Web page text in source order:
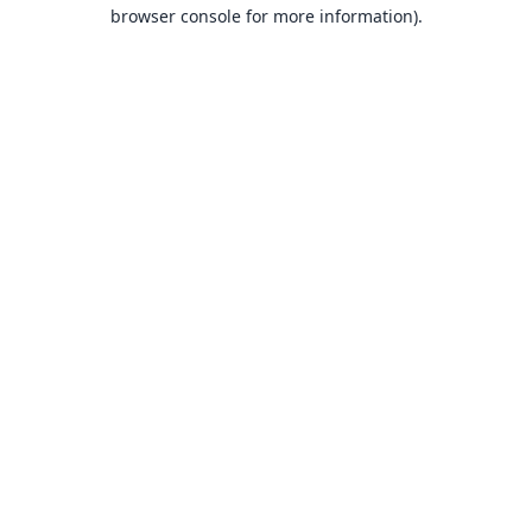
browser console for more information).